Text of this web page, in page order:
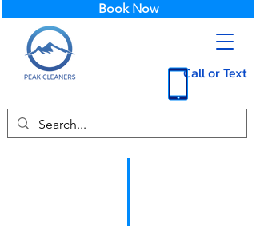
Call or Text
Book Now